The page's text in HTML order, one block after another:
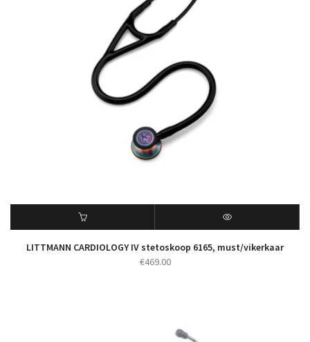
LITTMANN CARDIOLOGY IV stetoskoop 6165, must/vikerkaar
€469.00